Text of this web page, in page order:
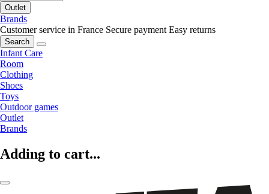
Outlet
Brands
Customer service in France Secure payment Easy returns
Search
Infant Care
Room
Clothing
Shoes
Toys
Outdoor games
Outlet
Brands
Adding to cart...